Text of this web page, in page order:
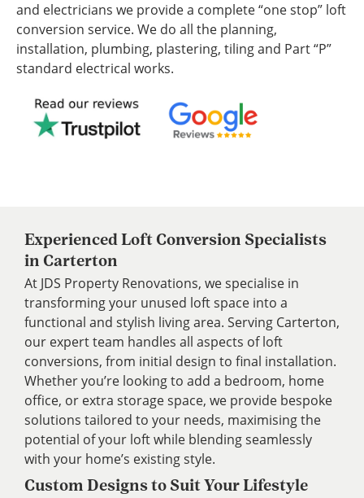
and electricians we provide a complete “one stop” loft
conversion service. We do all the planning,
installation, plumbing, plastering, tiling and Part “P”
standard electrical works.
Experienced Loft Conversion Specialists
in Carterton
At JDS Property Renovations, we specialise in
transforming your unused loft space into a
functional and stylish living area. Serving Carterton,
our expert team handles all aspects of loft
conversions, from initial design to final installation.
Whether you’re looking to add a bedroom, home
office, or extra storage space, we provide bespoke
solutions tailored to your needs, maximising the
potential of your loft while blending seamlessly
with your home’s existing style.
Custom Designs to Suit Your Lifestyle